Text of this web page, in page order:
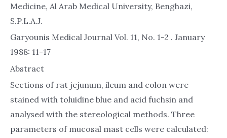
Medicine, Al Arab Medical University, Benghazi,
S.P.L.A.J.
Garyounis Medical Journal Vol. 11, No. 1-2 . January
1988: 11-17
Abstract
Sections of rat jejunum, ileum and colon were
stained with toluidine blue and acid fuchsin and
analysed with the stereological methods. Three
parameters of mucosal mast cells were calculated: